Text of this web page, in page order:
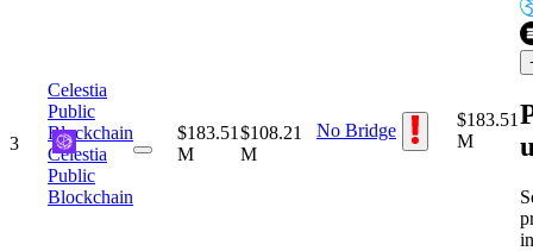
3
Celestia
Public
Blockchain
Celestia
Public
Blockchain
$183.51
M
$108.21
M
No Bridge
$183.51
M
in